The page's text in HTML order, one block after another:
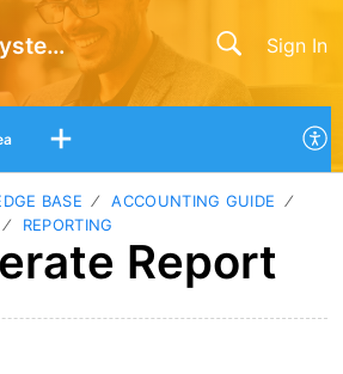
OCi System Pte Ltd Sign In
BASE
ACCOUNTING GUIDE
REPORTING
Report